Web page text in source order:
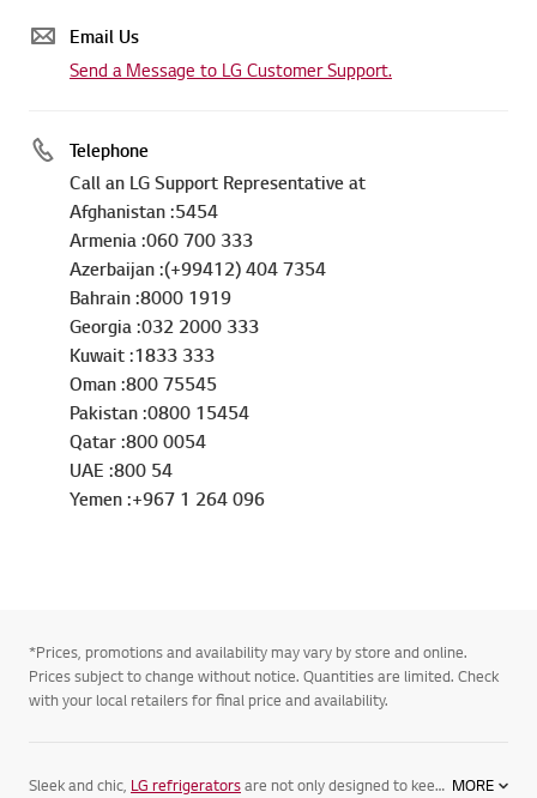
Email Us
Send a Message to LG Customer Support.
Telephone
Call an LG Support Representative at
Afghanistan :5454
Armenia :060 700 333
Azerbaijan :(+99412) 404 7354
Bahrain :8000 1919
Georgia :032 2000 333
Kuwait :1833 333
Oman :800 75545
Pakistan :0800 15454
Qatar :800 0054
UAE :800 54
Yemen :+967 1 264 096
*Prices, promotions and availability may vary by store and online.
Prices subject to change without notice. Quantities are limited. Check
with your local retailers for final price and availability.
Sleek and chic, LG refrigeratorsare not only designed to keep your food its freshest, but complement your home. Featuring spacious MORE